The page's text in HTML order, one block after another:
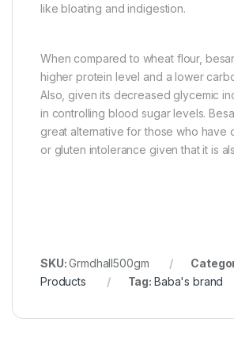
like bloating and indigestion.
When compared to wheat flour,
higher protein level and a lower
Also, given its decreased glycemic
in controlling blood sugar levels.
great alternative for those who have
or gluten intolerance given that it is
SKU:Grmdhall500gm
Products
Tag: Baba's brand